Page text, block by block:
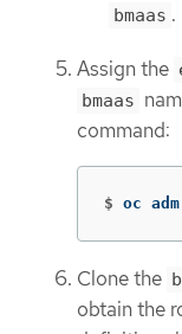
bmaas .
Assign the
bmaas
command:
$ oc
Clone the
obtain the